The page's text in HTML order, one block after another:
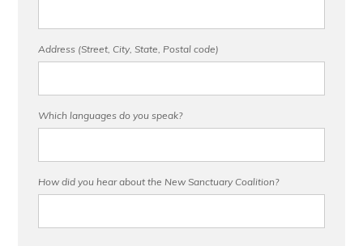
Address (Street, City, State, Postal code)
Which languages do you speak?
How did you hear about the New Sanctuary Coalition?